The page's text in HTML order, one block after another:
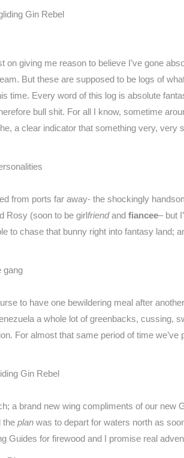
giving me reason to believe I’ve gone
But these are supposed to be logs of
time. Every word of this log is absolute
bull shit. For all I know, sometime
a clear indicator that something very, very
from ports far away- the shockingly
Rosy (soon to be girlfriendand fiancee– but
to chase that bunny right into fantasy land;
to have one bewildering meal after
a whole lot of greenbacks, cussing,
For almost that same period of time we’ve
a brand new wing compliments of our new
the plan was to depart for waters north as
Guides for firewood and I promise real